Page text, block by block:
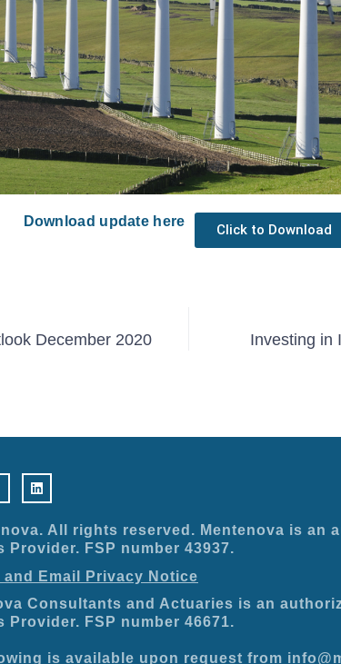
Download update here
Click to Download
December 2020 Investing in
i
n
k
d
i
n
All rights reserved. Mentenova is an
Provider. FSP number 43937.
and Email Privacy Notice
Consultants and Actuaries is an
Provider. FSP number 46671.
is available upon request from